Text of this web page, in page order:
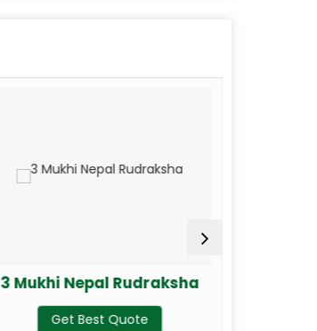
3 Mukhi Nepal Rudraksha
Get Best Quote